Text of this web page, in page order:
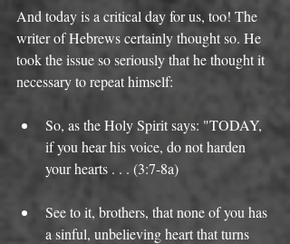
And today is a critical day for us, too! The
writer of Hebrews certainly thought so. He
took the issue so seriously that he thought it
necessary to repeat himself:
So, as the Holy Spirit says: "TODAY,
if you hear his voice, do not harden
your hearts . . . (3:7-8a)
See to it, brothers, that none of you has
a sinful, unbelieving heart that turns